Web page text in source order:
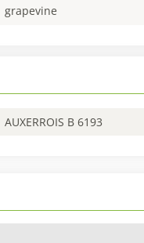
grapevine
AUXERROIS B 6193